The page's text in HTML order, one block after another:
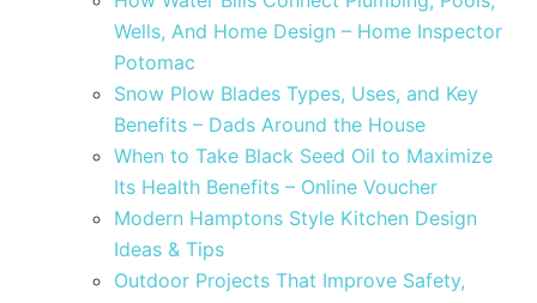
Wells, And Home Design – Home Inspector
Potomac
Snow Plow Blades Types, Uses, and Key
Benefits – Dads Around the House
When to Take Black Seed Oil to Maximize
Its Health Benefits – Online Voucher
Modern Hamptons Style Kitchen Design
Ideas & Tips
Outdoor Projects That Improve Safety,